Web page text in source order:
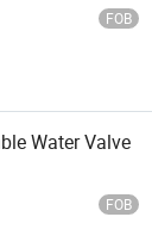
FOB
Water Valve
FOB